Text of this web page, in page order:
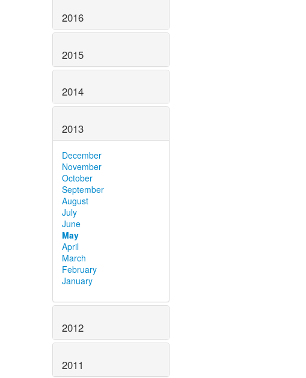
2016
2015
2014
2013
December
November
October
September
August
July
June
May
April
March
February
January
2012
2011